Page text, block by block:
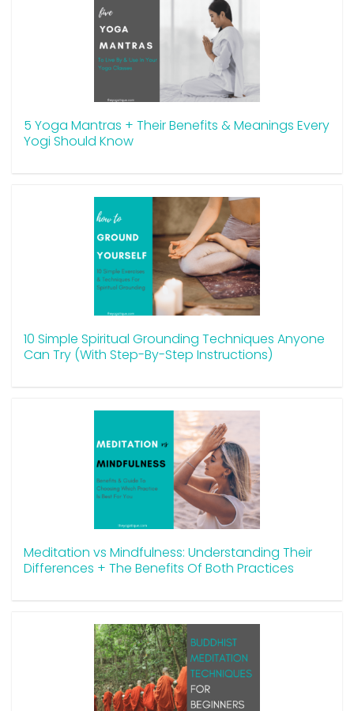
5 Yoga Mantras + Their Benefits & Meanings Every
Yogi Should Know
10 Simple Spiritual Grounding Techniques Anyone
Can Try (With Step-By-Step Instructions)
Meditation vs Mindfulness: Understanding Their
Differences + The Benefits Of Both Practices